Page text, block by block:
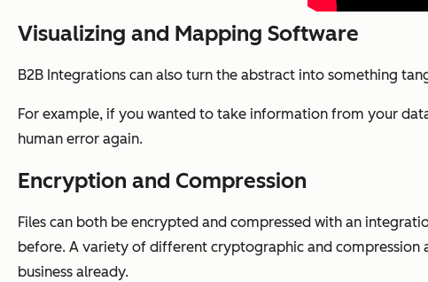
Visualizing and Mapping Software
B2B Integrations can also turn the abstract into something
For example, if you wanted to take information from your
human error again.
Encryption and Compression
Files can both be encrypted and compressed with an
before. A variety of different cryptographic and compression
business already.